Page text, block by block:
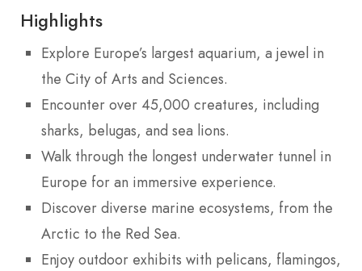
Highlights
Explore Europe’s largest aquarium, a jewel in
the City of Arts and Sciences.
Encounter over 45,000 creatures, including
sharks, belugas, and sea lions.
Walk through the longest underwater tunnel in
Europe for an immersive experience.
Discover diverse marine ecosystems, from the
Arctic to the Red Sea.
Enjoy outdoor exhibits with pelicans, flamingos,